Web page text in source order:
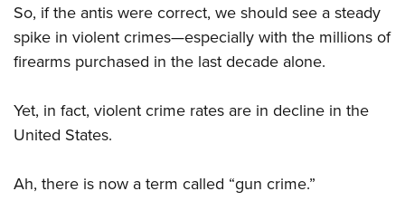
So, if the antis were correct, we should see a steady
spike in violent crimes—especially with the millions of
firearms purchased in the last decade alone.
Yet, in fact, violent crime rates are in decline in the
United States.
Ah, there is now a term called “gun crime.”